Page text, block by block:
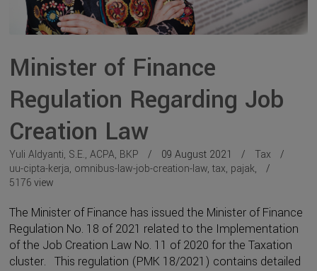
Minister of Finance
Regulation Regarding Job
Creation Law
Yuli Aldyanti, S.E., ACPA, BKP 09 August 2021
Tax
uu-cipta-kerja, omnibus-law-job-creation-law, tax, pajak,
5176view
The Minister of Finance has issued the Minister of Finance
Regulation No. 18 of 2021 related to the Implementation
of the Job Creation Law No. 11 of 2020 for the Taxation
cluster. This regulation (PMK 18/2021) contains detailed